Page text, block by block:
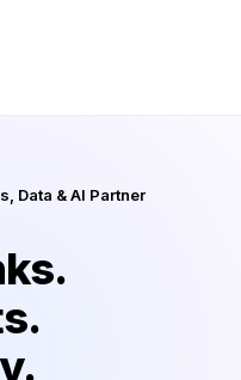
Data & AI Partner